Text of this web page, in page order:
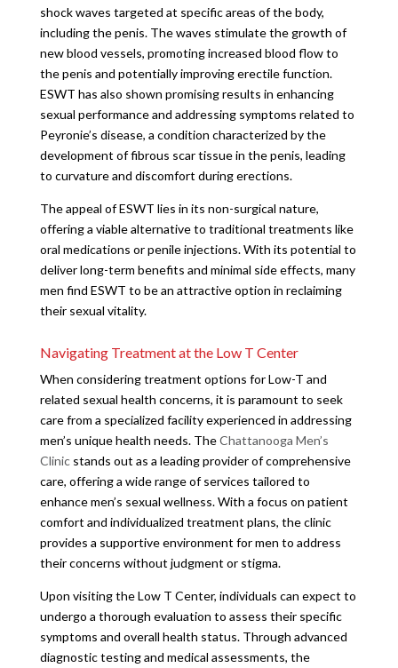
shock waves targeted at specific areas of the body,
including the penis. The waves stimulate the growth of
new blood vessels, promoting increased blood flow to
the penis and potentially improving erectile function.
ESWT has also shown promising results in enhancing
sexual performance and addressing symptoms related to
Peyronie’s disease, a condition characterized by the
development of fibrous scar tissue in the penis, leading
to curvature and discomfort during erections.
The appeal of ESWT lies in its non-surgical nature,
offering a viable alternative to traditional treatments like
oral medications or penile injections. With its potential to
deliver long-term benefits and minimal side effects, many
men find ESWT to be an attractive option in reclaiming
their sexual vitality.
Navigating Treatment at the Low T Center
When considering treatment options for Low-T and
related sexual health concerns, it is paramount to seek
care from a specialized facility experienced in addressing
men’s unique health needs. TheChattanooga Men’s
Clinicstands out as a leading provider of comprehensive
care, offering a wide range of services tailored to
enhance men’s sexual wellness. With a focus on patient
comfort and individualized treatment plans, the clinic
provides a supportive environment for men to address
their concerns without judgment or stigma.
Upon visiting the Low T Center, individuals can expect to
undergo a thorough evaluation to assess their specific
symptoms and overall health status. Through advanced
diagnostic testing and medical assessments, the